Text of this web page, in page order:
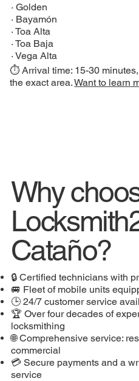
· Golden
· Bayamón
·Toa Alta
·Toa Baja
·Vega Alta
⏱️ Arrival time: 15-30
the exact area.Want to learn
Why
Cataño?
🔒 Certified technicians with
🚐 Fleet of mobile units
🕒 24/7 customer service
🏆 Over four decades of
locksmithing
🌐 Comprehensive service:
commercial
💳 Secure payments and a
service